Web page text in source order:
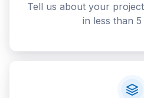
Tell us about your
in less than 5